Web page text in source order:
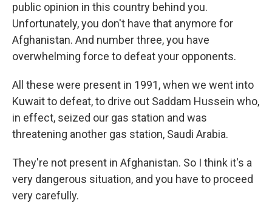
public opinion in this country behind you.
Unfortunately, you don't have that anymore for
Afghanistan. And number three, you have
overwhelming force to defeat your opponents.
All these were present in 1991, when we went into
Kuwait to defeat, to drive out Saddam Hussein who,
in effect, seized our gas station and was
threatening another gas station, Saudi Arabia.
They're not present in Afghanistan. So I think it's a
very dangerous situation, and you have to proceed
very carefully.